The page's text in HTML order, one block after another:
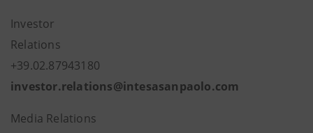
Investor
investor.relations@intesasanpaolo.com
Media Relations